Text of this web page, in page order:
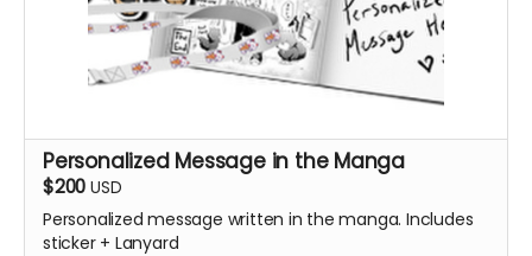
Personalized Message in the Manga
$200 USD
Personalized message written in the manga. Includes
sticker + Lanyard